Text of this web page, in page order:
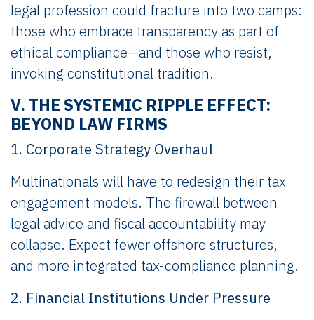
legal profession could fracture into two camps:
those who embrace transparency as part of
ethical compliance—and those who resist,
invoking constitutional tradition.
V. THE SYSTEMIC RIPPLE EFFECT:
BEYOND LAW FIRMS
1. Corporate Strategy Overhaul
Multinationals will have to redesign their tax
engagement models. The firewall between
legal advice and fiscal accountability may
collapse. Expect fewer offshore structures,
and more integrated tax-compliance planning.
2. Financial Institutions Under Pressure